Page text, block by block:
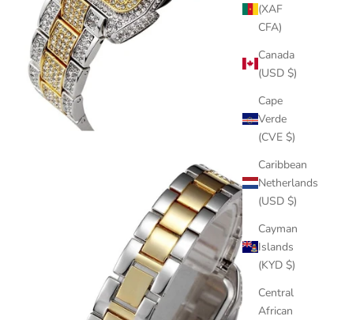
(XAF
CFA)
Canada
(USD $)
Cape
Verde
(CVE $)
Caribbean
Netherlands
(USD $)
Cayman
Islands
(KYD $)
Central
African